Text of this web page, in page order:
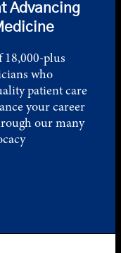
Advancing
18,000-plus
who
patient care
your career
our many